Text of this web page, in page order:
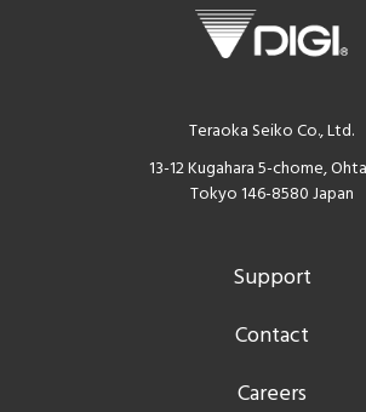
Teraoka Seiko Co., Ltd.
13-12 Kugahara 5-chome,
Tokyo 146-8580 Japan
Support
Contact
Careers